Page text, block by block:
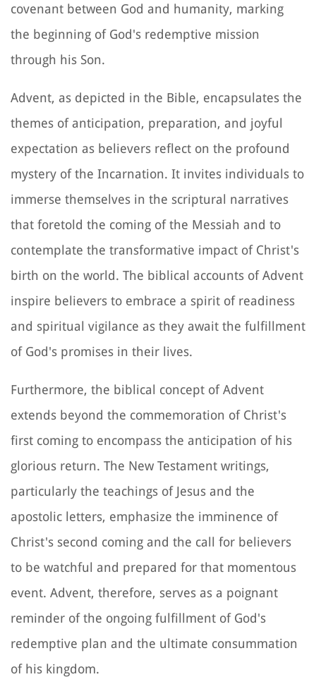
covenant between God and humanity, marking
the beginning of God's redemptive mission
through his Son.
Advent, as depicted in the Bible, encapsulates the
themes of anticipation, preparation, and joyful
expectation as believers reflect on the profound
mystery of the Incarnation. It invites individuals to
immerse themselves in the scriptural narratives
that foretold the coming of the Messiah and to
contemplate the transformative impact of Christ's
birth on the world. The biblical accounts of Advent
inspire believers to embrace a spirit of readiness
and spiritual vigilance as they await the fulfillment
of God's promises in their lives.
Furthermore, the biblical concept of Advent
extends beyond the commemoration of Christ's
first coming to encompass the anticipation of his
glorious return. The New Testament writings,
particularly the teachings of Jesus and the
apostolic letters, emphasize the imminence of
Christ's second coming and the call for believers
to be watchful and prepared for that momentous
event. Advent, therefore, serves as a poignant
reminder of the ongoing fulfillment of God's
redemptive plan and the ultimate consummation
of his kingdom.